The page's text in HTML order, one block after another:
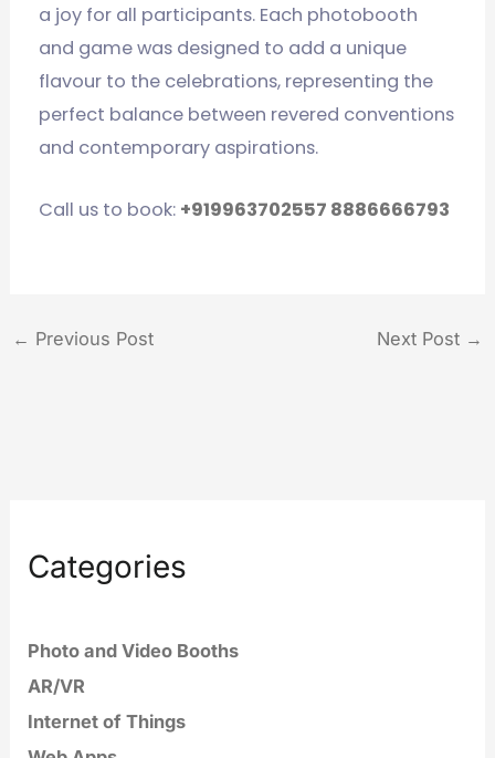
Categories
Photo and Video Booths
AR/VR
Internet of Things
a joy for all participants. Each photobooth
and game was designed to add a unique
flavour to the celebrations, representing the
perfect balance between revered conventions
and contemporary aspirations.
Call us to book: +919963702557 8886666793
← Previous Post Next Post →